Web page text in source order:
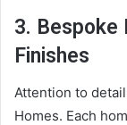
3. Bespoke
Finishes
Attention to
Homes. Each